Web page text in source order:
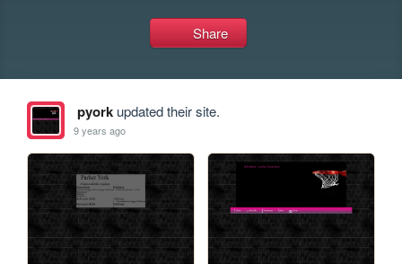
Share
pyorkupdated their site.
9 years ago